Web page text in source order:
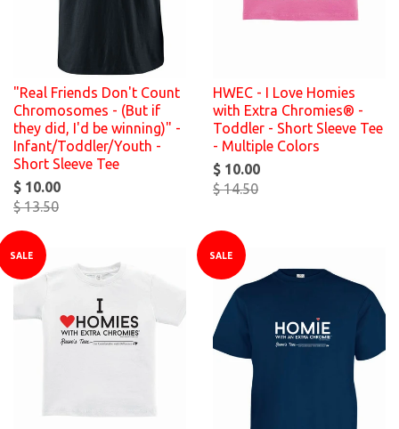
"Real Friends Don't Count
Chromosomes - (But if
they did, I'd be winning)" -
Infant/Toddler/Youth -
Short Sleeve Tee
$ 10.00
$ 13.50
HWEC - I Love Homies
with Extra Chromies® -
Toddler - Short Sleeve Tee
- Multiple Colors
$ 10.00
$ 14.50
SALE SALE